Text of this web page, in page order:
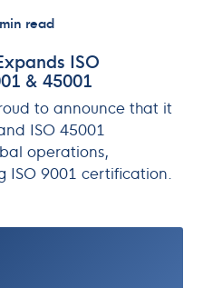
read
ISO
& 45001
to announce that it
ISO 45001
operations,
ISO 9001 certification.